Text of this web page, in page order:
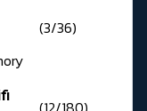
(3/36)